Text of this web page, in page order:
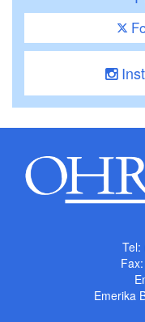
Tel:
Emerika